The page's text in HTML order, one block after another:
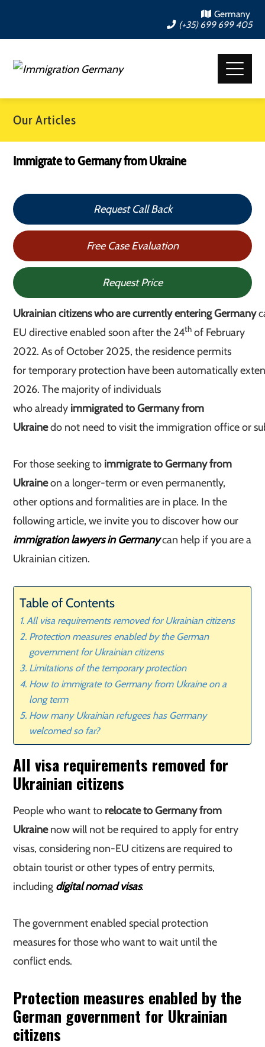
Germany
(+35) 699 699 405
Our Articles
Immigrate to Germany from Ukraine
Request Call Back
Free Case Evaluation
Request Price
Ukrainian citizens who are currently entering Germany
EU directive enabled soon after the 24th of February
2022. As of October 2025, the residence permits
for temporary protection have been automatically
2026. The majority of individuals
whoalready immigrated to Germany from
Ukrainedo not need to visit the immigration office or
For those seeking to immigrate to Germany from
Ukraineon a longer-term or even permanently,
other options and formalities are in place. In the
following article, we invite you to discover how our
immigration lawyers in Germanycan help if you are a
Ukrainian citizen.
Table of Contents
All visa requirements removed for Ukrainian citizens
Protection measures enabled by the German
government for Ukrainian citizens
Limitations of the temporary protection
How to immigrate to Germany from Ukraine on a
long term
How many Ukrainian refugees has Germany
welcomed so far?
All visa requirements removed for
Ukrainian citizens
People who want to relocate to Germany from
Ukrainenow will not be required to apply for entry
visas, considering non-EU citizens are required to
obtain tourist or other types of entry permits,
including digital nomad visas.
The government enabled special protection
measures for those who want to wait until the
conflict ends.
Protection measures enabled by the
German government for Ukrainian
citizens